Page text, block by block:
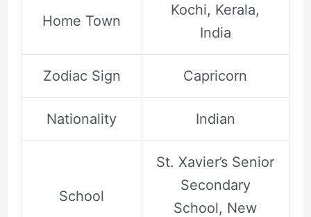
Home Town
Kochi, Kerala,
India
Zodiac Sign Capricorn
Nationality Indian
School
St. Xavier’s Senior
Secondary
School, New